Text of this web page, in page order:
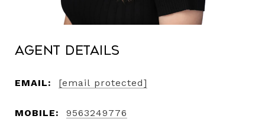
Agent Details
EMAIL: [email protected]
MOBILE: 9563249776